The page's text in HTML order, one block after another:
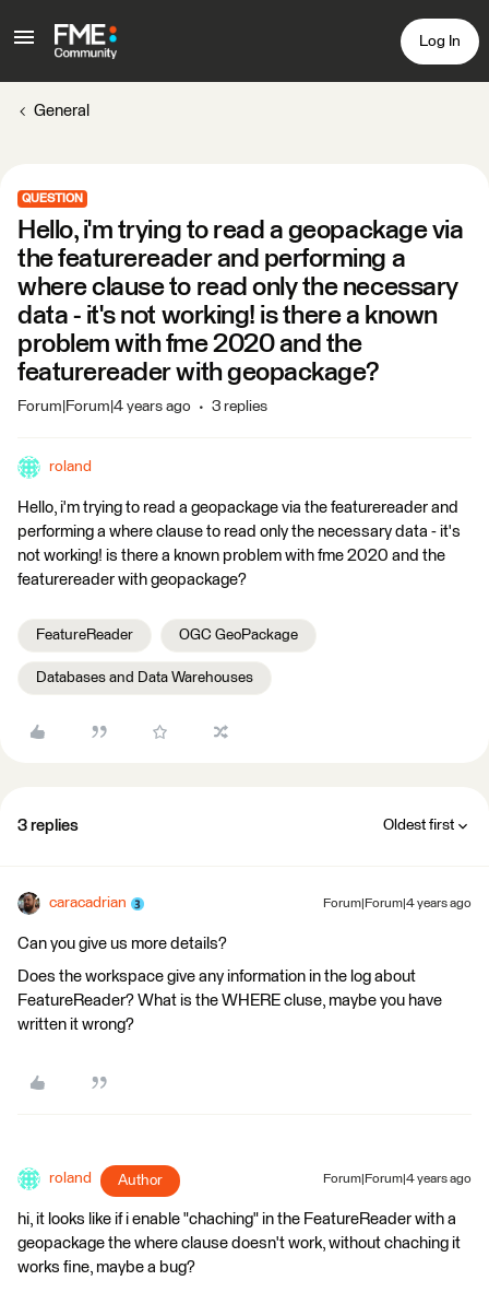
Log In
General
QUESTION
Hello, i'm trying to read a geopackage via
the featurereader and performing a
where clause to read only the necessary
data - it's not working! is there a known
problem with fme 2020 and the
featurereader with geopackage?
Forum|Forum|4 years ago 3 replies
roland
Hello, i'm trying to read a geopackage via the featurereader and
performing a where clause to read only the necessary data - it's
not working! is there a known problem with fme 2020 and the
featurereader with geopackage?
FeatureReader OGC GeoPackage
Databases and Data Warehouses
3 replies Oldest first
caracadrian Forum|Forum|4 years ago
Can you give us more details?
Does the workspace give any information in the log about
FeatureReader? What is the WHERE cluse, maybe you have
written it wrong?
roland Author Forum|Forum|4 years ago
hi, it looks like if i enable "chaching" in the FeatureReader with a
geopackage the where clause doesn't work, without chaching it
works fine, maybe a bug?